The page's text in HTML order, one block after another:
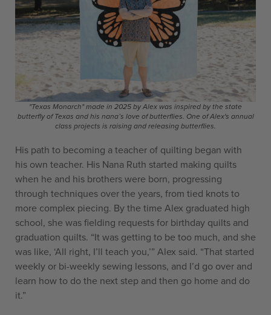
"Texas Monarch" made in 2025 by Alex was inspired by the state
butterfly of Texas and his nana’s love of butterflies. One of Alex's annual
class projects is raising and releasing butterflies.
His path to becoming a teacher of quilting began with
his own teacher. His Nana Ruth started making quilts
when he and his brothers were born, progressing
through techniques over the years, from tied knots to
more complex piecing. By the time Alex graduated high
school, she was fielding requests for birthday quilts and
graduation quilts. “It was getting to be too much, and she
was like, ‘All right, I’ll teach you,’” Alex said. “That started
weekly or bi-weekly sewing lessons, and I’d go over and
learn how to do the next step and then go home and do
it.”